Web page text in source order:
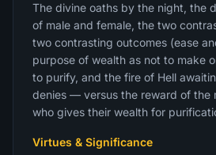
The divine oaths by the night, the
of male and female, the two
two contrasting outcomes (ease
purpose of wealth as not to make
to purify, and the fire of Hell
denies — versus the reward of the
who gives their wealth for
Virtues & Significance